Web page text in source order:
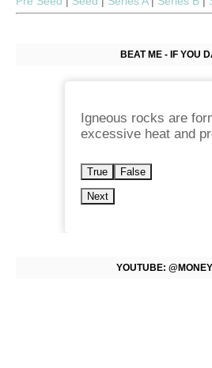
BEAT ME - IF YOU
Igneous rocks are
excessive heat and
True False
Next
YOUTUBE: